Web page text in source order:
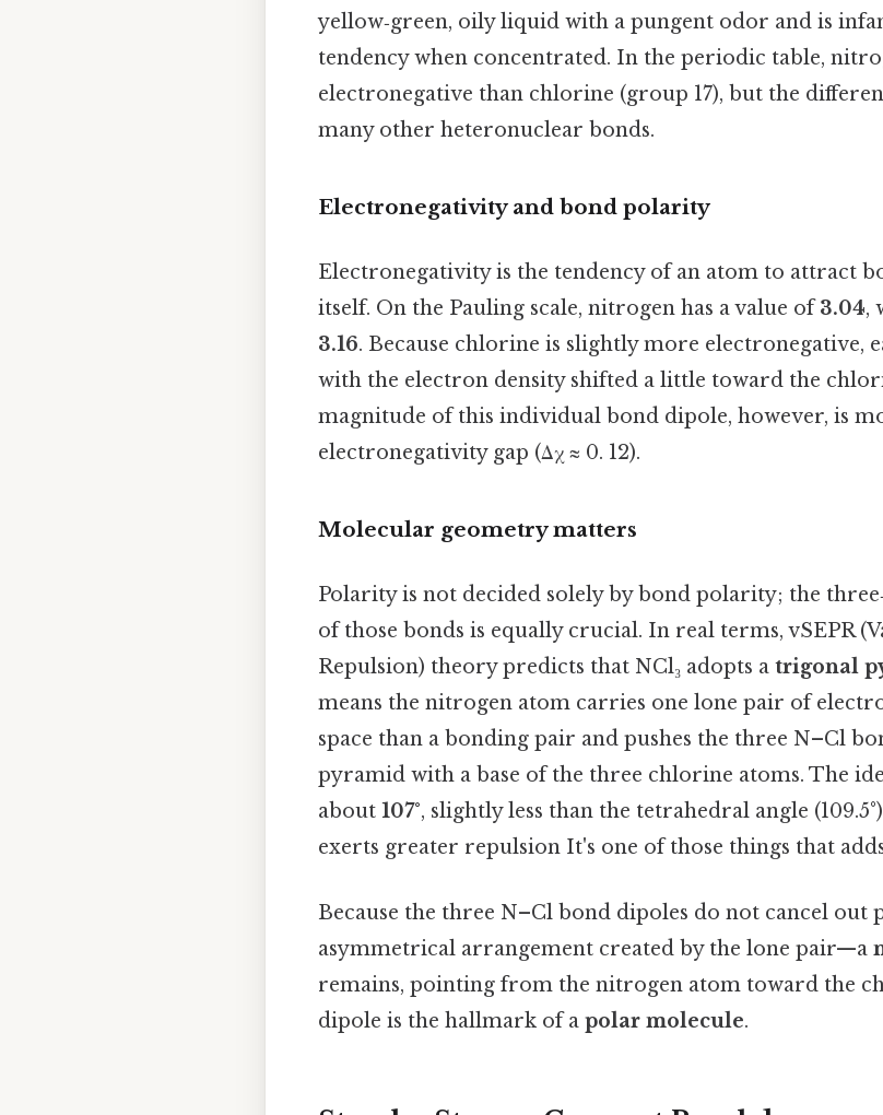
yellow‑green, oily liquid with a pungent odor and is
tendency when concentrated. In the periodic table,
electronegative than chlorine (group 17), but the
many other heteronuclear bonds.
Electronegativity and bond polarity
Electronegativity is the tendency of an atom to attract
itself. On the Pauling scale, nitrogen has a value of3.04,
3.16. Because chlorine is slightly more electronegative,
with the electron density shifted a little toward the
magnitude of this individual bond dipole, however, is
electronegativity gap (Δχ ≈ 0. 12).
Molecular geometry matters
Polarity is not decided solely by bond polarity; the
of those bonds is equally crucial. In real terms, vSEPR
Repulsion) theory predicts that NCl₃ adopts a trigonal
means the nitrogen atom carries one lone pair of
space than a bonding pair and pushes the three N–Cl
pyramid with a base of the three chlorine atoms. The
about 107°, slightly less than the tetrahedral angle
exerts greater repulsion It's one of those things that
Because the three N–Cl bond dipoles do not cancel
asymmetrical arrangement created by the lone pair—a
remains, pointing from the nitrogen atom toward the
dipole is the hallmark of a polar molecule.